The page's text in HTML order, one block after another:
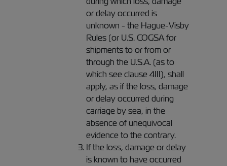
or delay occurred is
unknown - the Hague-Visby
Rules (or U.S. COGSA for
shipments to or from or
through the U.S.A. (as to
which see clause 4III), shall
apply, as if the loss, damage
or delay occurred during
carriage by sea, in the
absence of unequivocal
evidence to the contrary.
If the loss, damage or delay
is known to have occurred